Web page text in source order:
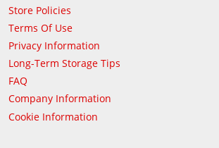
Store Policies
Terms Of Use
Privacy Information
Long-Term Storage Tips
FAQ
Company Information
Cookie Information